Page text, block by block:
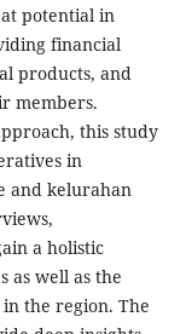
potential in
financial
products, and
members.
this study
in
and kelurahan
a holistic
as well as the
the region. The